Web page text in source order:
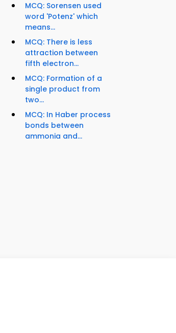
MCQ: Sorensen used
word 'Potenz' which
means...
MCQ: There is less
attraction between
fifth electron...
MCQ: Formation of a
single product from
two...
MCQ: In Haber process
bonds between
ammonia and...